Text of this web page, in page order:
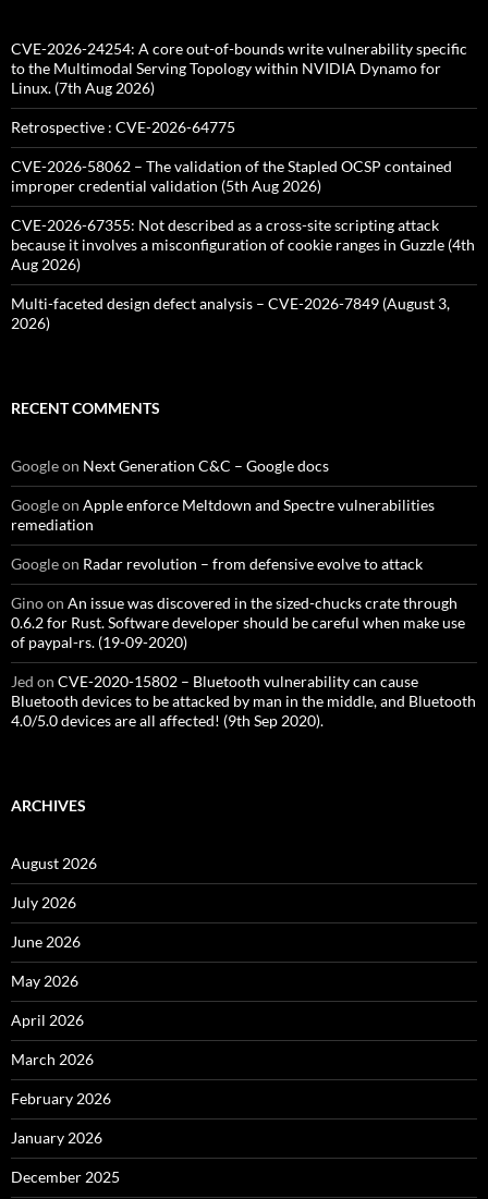
CVE-2026-24254: A core out-of-bounds write vulnerability specific
to the Multimodal Serving Topology within NVIDIA Dynamo for
Linux. (7th Aug 2026)
Retrospective : CVE-2026-64775
CVE-2026-58062 – The validation of the Stapled OCSP contained
improper credential validation (5th Aug 2026)
CVE-2026-67355: Not described as a cross-site scripting attack
because it involves a misconfiguration of cookie ranges in Guzzle (4th
Aug 2026)
Multi-faceted design defect analysis – CVE-2026-7849 (August 3,
2026)
RECENT COMMENTS
Googleon Next Generation C&C – Google docs
Googleon Apple enforce Meltdown and Spectre vulnerabilities
remediation
Googleon Radar revolution – from defensive evolve to attack
Ginoon An issue was discovered in the sized-chucks crate through
0.6.2 for Rust. Software developer should be careful when make use
of paypal-rs. (19-09-2020)
Jed on CVE-2020-15802 – Bluetooth vulnerability can cause
Bluetooth devices to be attacked by man in the middle, and Bluetooth
4.0/5.0 devices are all affected! (9th Sep 2020).
ARCHIVES
August 2026
July 2026
June 2026
May 2026
April 2026
March 2026
February 2026
January 2026
December 2025